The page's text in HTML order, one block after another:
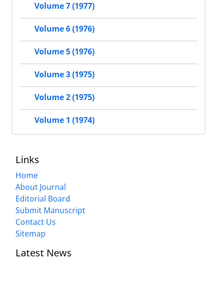
Volume 7 (1977)
Volume 6 (1976)
Volume 5 (1976)
Volume 3 (1975)
Volume 2 (1975)
Volume 1 (1974)
Links
Home
About Journal
Editorial Board
Submit Manuscript
Contact Us
Sitemap
Latest News